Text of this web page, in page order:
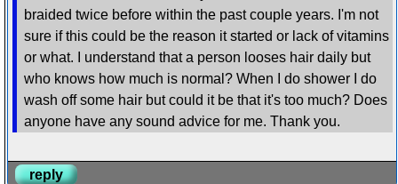
braided twice before within the past couple years. I'm not
sure if this could be the reason it started or lack of vitamins
or what. I understand that a person looses hair daily but
who knows how much is normal? When I do shower I do
wash off some hair but could it be that it's too much? Does
anyone have any sound advice for me. Thank you.
reply